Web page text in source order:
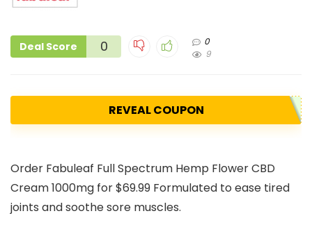
Deal Score 0
0
9
REVEAL COUPON
Order Fabuleaf Full Spectrum Hemp Flower CBD
Cream 1000mg for $69.99 Formulated to ease tired
joints and soothe sore muscles.